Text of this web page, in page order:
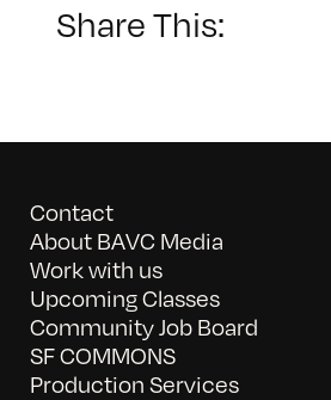
Share This:
Contact
About BAVC Media
Work with us
Upcoming Classes
Community Job Board
SF COMMONS
Production Services